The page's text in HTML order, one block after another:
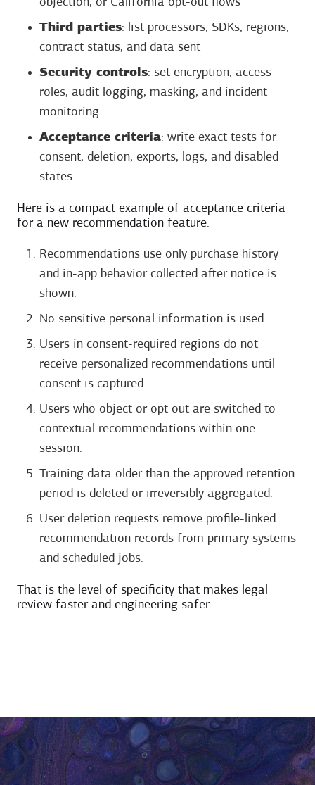
Third parties: list processors, SDKs, regions,
contract status, and data sent
Security controls: set encryption, access
roles, audit logging, masking, and incident
monitoring
Acceptance criteria: write exact tests for
consent, deletion, exports, logs, and disabled
states
Here is a compact example of acceptance criteria
for a new recommendation feature:
Recommendations use only purchase history
and in-app behavior collected after notice is
shown.
No sensitive personal information is used.
Users in consent-required regions do not
receive personalized recommendations until
consent is captured.
Users who object or opt out are switched to
contextual recommendations within one
session.
Training data older than the approved retention
period is deleted or irreversibly aggregated.
User deletion requests remove profile-linked
recommendation records from primary systems
and scheduled jobs.
That is the level of specificity that makes legal
review faster and engineering safer.